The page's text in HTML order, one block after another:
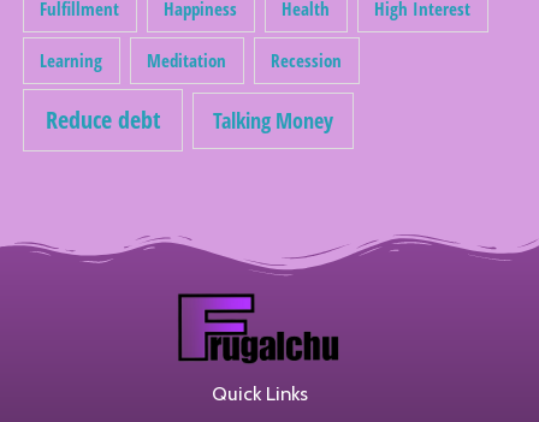
Fulfillment Happiness Health High Interest
Learning Meditation Recession
Reduce debt Talking Money
Quick Links